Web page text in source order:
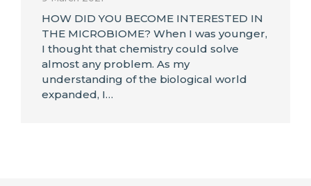
HOW DID YOU BECOME INTERESTED IN
THE MICROBIOME? When I was younger,
I thought that chemistry could solve
almost any problem. As my
understanding of the biological world
expanded, I…